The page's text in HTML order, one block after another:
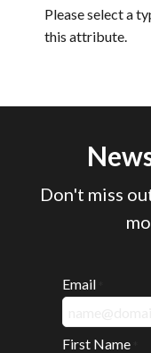
Please select a
this attribute.
Don't miss
Email
First Name